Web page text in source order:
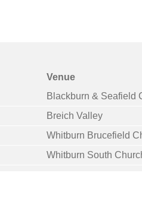
Venue
Blackburn & Seafield
Breich Valley
Whitburn Brucefield
Whitburn South